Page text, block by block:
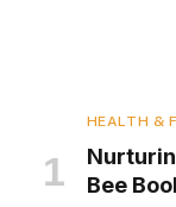
HEALTH &
Bee